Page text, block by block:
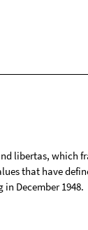
libertas, which
that have
December 1948.